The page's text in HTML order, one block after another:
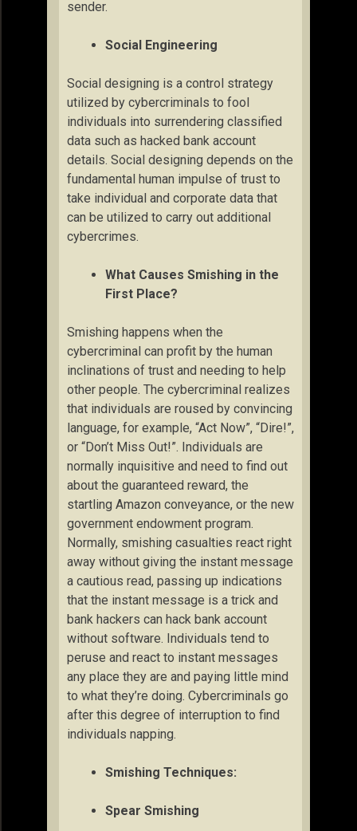
sender.
Social Engineering
Social designing is a control strategy
utilized by cybercriminals to fool
individuals into surrendering classified
data such as hacked bank account
details. Social designing depends on the
fundamental human impulse of trust to
take individual and corporate data that
can be utilized to carry out additional
cybercrimes.
What Causes Smishing in the
First Place?
Smishing happens when the
cybercriminal can profit by the human
inclinations of trust and needing to help
other people. The cybercriminal realizes
that individuals are roused by convincing
language, for example, “Act Now”, “Dire!”,
or “Don’t Miss Out!”. Individuals are
normally inquisitive and need to find out
about the guaranteed reward, the
startling Amazon conveyance, or the new
government endowment program.
Normally, smishing casualties react right
away without giving the instant message
a cautious read, passing up indications
that the instant message is a trick and
bank hackers can hack bank account
without software. Individuals tend to
peruse and react to instant messages
any place they are and paying little mind
to what they’re doing. Cybercriminals go
after this degree of interruption to find
individuals napping.
Smishing Techniques:
Spear Smishing